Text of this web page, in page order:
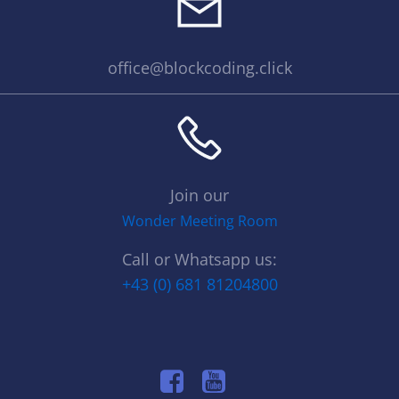
office@blockcoding.click
Join our
Wonder Meeting Room
Call or Whatsapp us:
+43 (0) 681 81204800